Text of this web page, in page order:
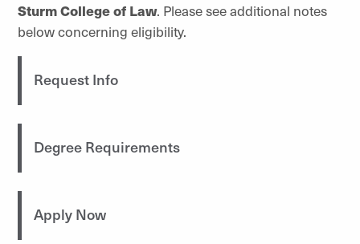
Sturm College of Law. Please see additional notes
below concerning eligibility.
Request Info
Degree Requirements
Apply Now